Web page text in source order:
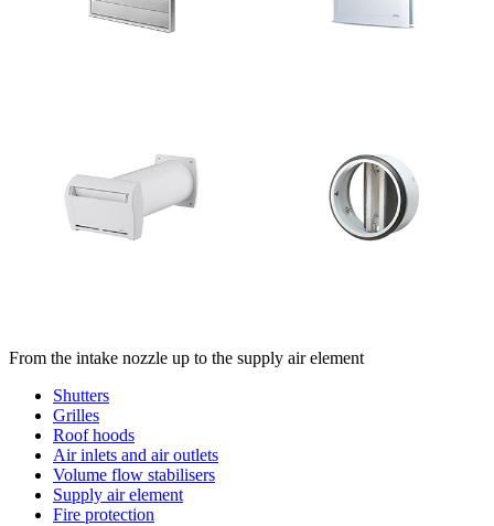
From the intake nozzle up to the supply air element
Shutters
Grilles
Roof hoods
Air inlets and air outlets
Volume flow stabilisers
Supply air element
Fire protection